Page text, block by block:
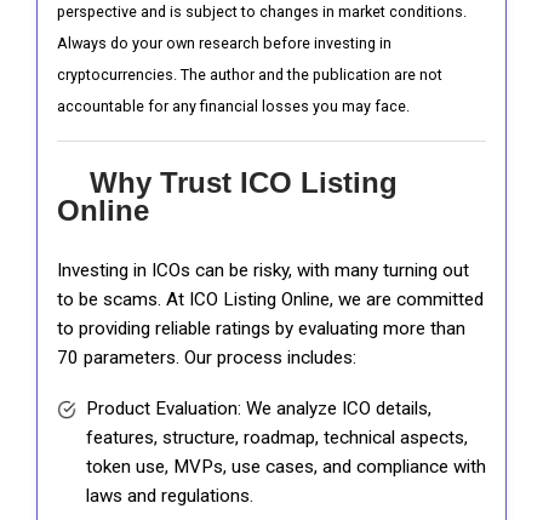
perspective and is subject to changes in market conditions.
Always do your own research before investing in
cryptocurrencies. The author and the publication are not
accountable for any financial losses you may face.
Why Trust ICO Listing
Online
Investing in ICOs can be risky, with many turning out
to be scams. At ICO Listing Online, we are committed
to providing reliable ratings by evaluating more than
70 parameters. Our process includes:
Product Evaluation: We analyze ICO details,
features, structure, roadmap, technical aspects,
token use, MVPs, use cases, and compliance with
laws and regulations.